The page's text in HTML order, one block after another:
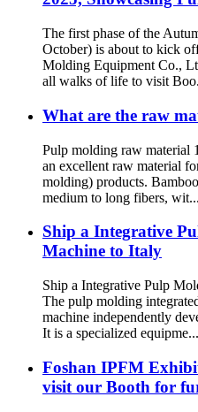
The first phase of the
October) is about to kick
Molding Equipment Co.,
all walks of life to visit
What are the raw
Pulp molding raw material
an excellent raw material
molding) products.
medium to long fibers, wit...
Ship a Integrative
Machine to Italy
Ship a Integrative Pulp
The pulp molding
machine independently
It is a specialized equipme...
Foshan IPFM
visit our Booth for